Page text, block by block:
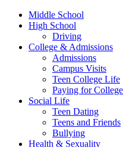
Middle School
High School
Driving
College & Admissions
Admissions
Campus Visits
Teen College Life
Paying for College
Social Life
Teen Dating
Teens and Friends
Bullying
Health & Sexuality